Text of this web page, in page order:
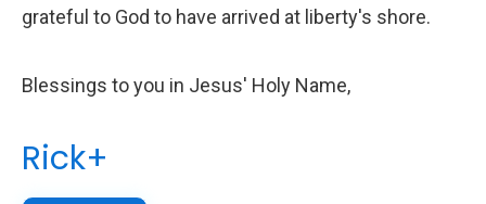
grateful to God to have arrived at liberty's shore.
Blessings to you in Jesus' Holy Name,
Rick+